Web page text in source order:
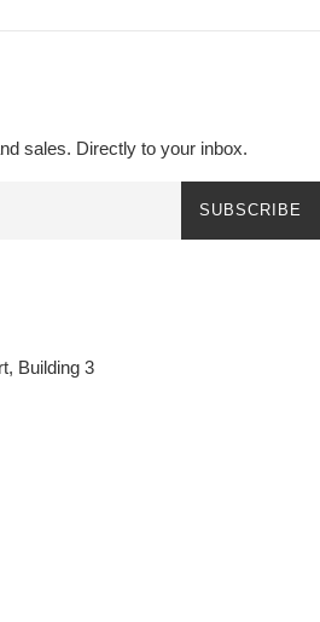
sales. Directly to your inbox.
SUBSCRIBE
Building 3